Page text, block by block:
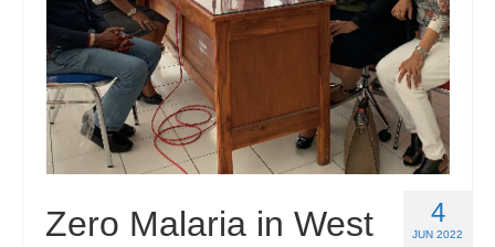
Powerpoints
Media
Rotarians Against Malaria – Global Rotary
Action Group
About Us
Subscribe to our newsletter 4
JUN 2022
Zero Malaria in West